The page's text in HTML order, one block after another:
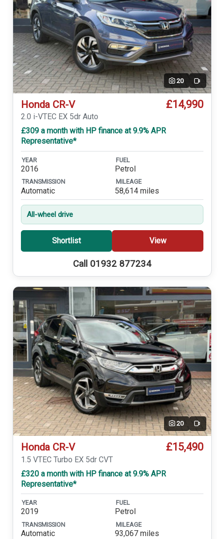
20 Video
Honda CR-V £14,990
2.0 i-VTEC EX 5dr Auto
£309 a month with HP finance at 9.9% APR
Representative*
YEAR
2016
FUEL
Petrol
TRANSMISSION
Automatic
MILEAGE
58,614 miles
All-wheel drive
Shortlist View
Call 01932 877234
20 Video
Honda CR-V £15,490
1.5 VTEC Turbo EX 5dr CVT
£320 a month with HP finance at 9.9% APR
Representative*
YEAR
2019
FUEL
Petrol
TRANSMISSION
Automatic
MILEAGE
93,067 miles